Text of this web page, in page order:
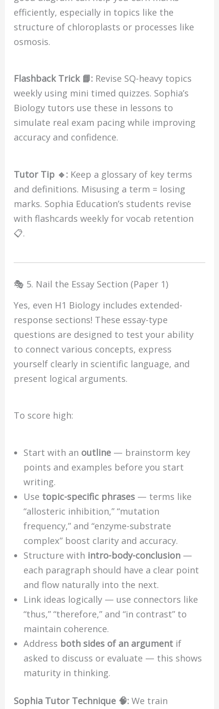
efficiently, especially in topics like the
structure of chloroplasts or processes like
osmosis.
Flashback Trick 📘: Revise SQ-heavy topics
weekly using mini timed quizzes. Sophia’s
Biology tutors use these in lessons to
simulate real exam pacing while improving
accuracy and confidence.
Tutor Tip 🔹: Keep a glossary of key terms
and definitions. Misusing a term = losing
marks. Sophia Education’s students revise
with flashcards weekly for vocab retention
📋.
🎭 5. Nail the Essay Section (Paper 1)
Yes, even H1 Biology includes extended-
response sections! These essay-type
questions are designed to test your ability
to connect various concepts, express
yourself clearly in scientific language, and
present logical arguments.
To score high:
Start with an outline — brainstorm key
points and examples before you start
writing.
Use topic-specific phrases — terms like
“allosteric inhibition,” “mutation
frequency,” and “enzyme-substrate
complex” boost clarity and accuracy.
Structure with intro-body-conclusion —
each paragraph should have a clear point
and flow naturally into the next.
Link ideas logically — use connectors like
“thus,” “therefore,” and “in contrast” to
maintain coherence.
Address both sides of an argument if
asked to discuss or evaluate — this shows
maturity in thinking.
Sophia Tutor Technique 🧠: We train